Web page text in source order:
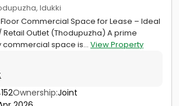
Idukki
Commercial Space for Lease – Ideal
Outlet (Thodupuzha) A prime
space is... View Property
Ownership:Joint